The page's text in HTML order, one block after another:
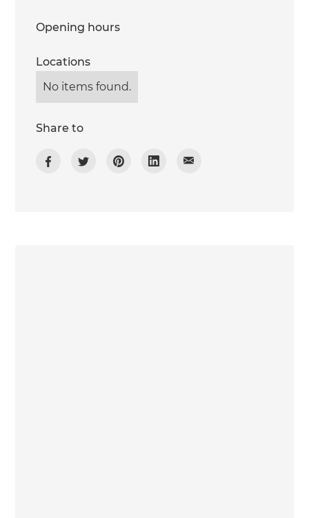
Opening hours
Locations
No items found.
Share to